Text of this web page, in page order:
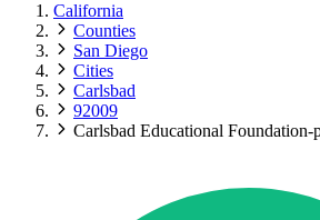
California
Counties
San Diego
Cities
Carlsbad
92009
Carlsbad Educational